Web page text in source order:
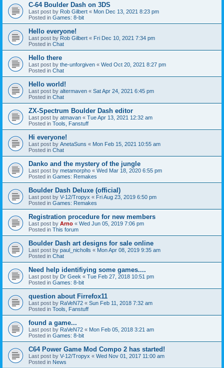
C-64 Boulder Dash on 3DS
Last post by Rob Gilbert « Mon Dec 13, 2021 8:23 pm
Posted in Games: 8-bit
Hello everyone!
Last post by Rob Gilbert « Fri Dec 10, 2021 7:34 pm
Posted in Chat
Hello there
Last post by the-unforgiven « Wed Oct 20, 2021 8:27 pm
Posted in Chat
Hello world!
Last post by altermaven « Sat Apr 24, 2021 6:45 pm
Posted in Chat
ZX-Spectrum Boulder Dash editor
Last post by atmavan « Tue Apr 13, 2021 12:32 am
Posted in Tools, Fanstuff
Hi everyone!
Last post by AnetaSuns « Mon Feb 15, 2021 10:55 am
Posted in Chat
Danko and the mystery of the jungle
Last post by metamorpho « Wed Mar 18, 2020 6:55 pm
Posted in Games: Remakes
Boulder Dash Deluxe (official)
Last post by V-12/Tropyx « Fri Aug 23, 2019 6:50 pm
Posted in Games: Remakes
Registration procedure for new members
Last post by Arno « Wed Jun 05, 2019 7:06 pm
Posted in This forum
Boulder Dash art designs for sale online
Last post by paul_nicholls « Mon Apr 08, 2019 9:35 am
Posted in Chat
Need help identifiying some games....
Last post by Dr Geek « Tue Feb 27, 2018 10:51 pm
Posted in Games: 8-bit
question about Firrefox11
Last post by RaVeN72 « Sun Feb 11, 2018 7:32 am
Posted in Tools, Fanstuff
found a game...
Last post by RaVeN72 « Mon Feb 05, 2018 3:21 am
Posted in Games: 8-bit
C64 Power Game Mod Compo 2 has started!
Last post by V-12/Tropyx « Wed Nov 01, 2017 11:00 am
Posted in News